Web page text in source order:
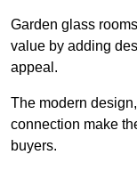
Garden glass
value by adding
appeal.
The modern
connection make
buyers.